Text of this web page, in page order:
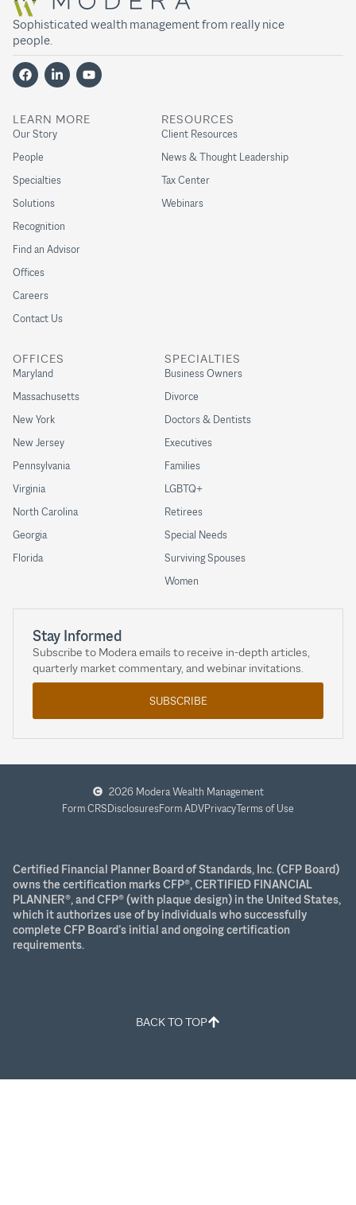
Sophisticated wealth management from really nice
people.
LEARN MORE
Our Story
People
Specialties
Solutions
Recognition
Find an Advisor
Offices
Careers
Contact Us
SPECIALTIES
Business Owners
Divorce
Doctors & Dentists
Executives
Families
LGBTQ+
Retirees
Special Needs
Surviving Spouses
Women
RESOURCES
Client Resources
News & Thought Leadership
Tax Center
Webinars
OFFICES
Maryland
Massachusetts
New York
New Jersey
Pennsylvania
Virginia
North Carolina
Georgia
Florida
Stay Informed
Subscribe to Modera emails to receive in-depth articles,
quarterly market commentary, and webinar invitations.
SUBSCRIBE
2026 Modera Wealth Management
Form CRSDisclosuresForm ADVPrivacyTerms of Use
Certified Financial Planner Board of Standards, Inc. (CFP Board)
owns the certification marks CFP®, CERTIFIED FINANCIAL
PLANNER®, and CFP® (with plaque design) in the United States,
which it authorizes use of by individuals who successfully
complete CFP Board’s initial and ongoing certification
requirements.
BACK TO TOP